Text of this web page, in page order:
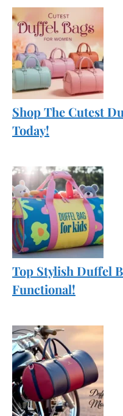
Shop The Cutest
Today!
Top Stylish Duffel
Functional!